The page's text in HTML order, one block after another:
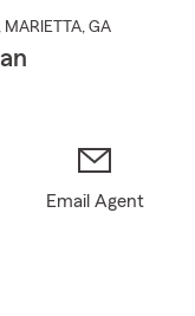
, MARIETTA, GA
Email Agent